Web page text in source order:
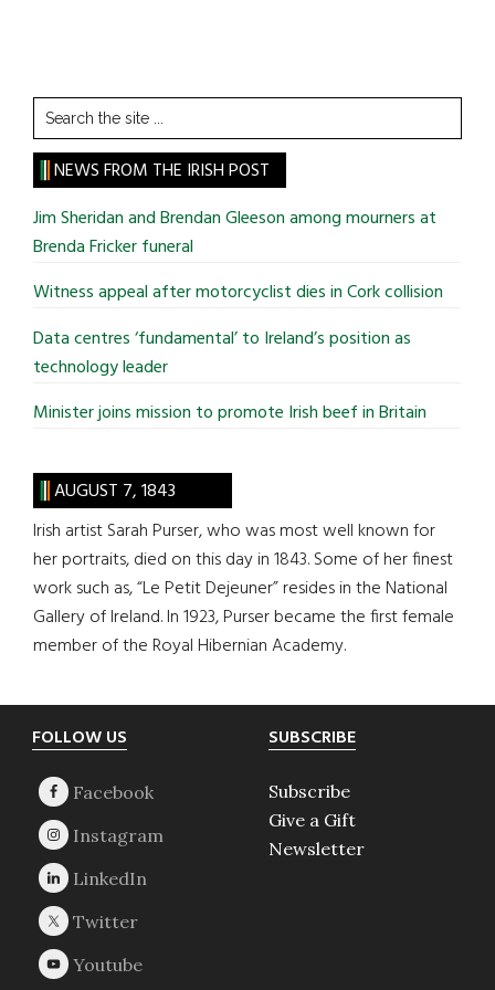
Search
the
site
...
NEWS FROM THE IRISH POST
Jim Sheridan and Brendan Gleeson among mourners at
Brenda Fricker funeral
Witness appeal after motorcyclist dies in Cork collision
Data centres ‘fundamental’ to Ireland’s position as
technology leader
Minister joins mission to promote Irish beef in Britain
AUGUST 7, 1843
Irish artist Sarah Purser, who was most well known for
her portraits, died on this day in 1843. Some of her finest
work such as, “Le Petit Dejeuner” resides in the National
Gallery of Ireland. In 1923, Purser became the first female
member of the Royal Hibernian Academy.
Footer
FOLLOW US SUBSCRIBE
Subscribe
Give a Gift
Newsletter